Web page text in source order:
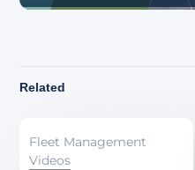
Related
Fleet Management
Videos